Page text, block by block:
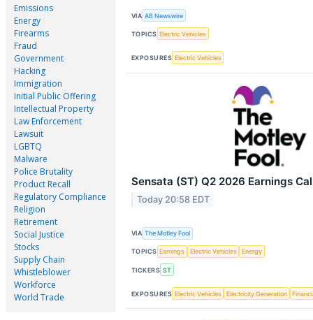
Emissions
Energy
Firearms
Fraud
Government
Hacking
Immigration
Initial Public Offering
Intellectual Property
Law Enforcement
Lawsuit
LGBTQ
Malware
Police Brutality
Product Recall
Regulatory Compliance
Religion
Retirement
Social Justice
Stocks
Supply Chain
Whistleblower
Workforce
World Trade
VIA AB Newswire
TOPICS Electric Vehicles
EXPOSURES Electric Vehicles
Sensata (ST) Q2 2026 Earnings
Today 20:58 EDT
VIA The Motley Fool
TOPICS Earnings Electric Vehicles Energy
TICKERS ST
EXPOSURES Electric Vehicles Electricity Generation